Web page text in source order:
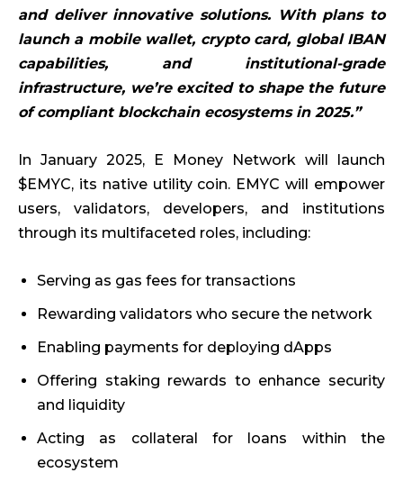
and deliver innovative solutions. With plans to
launch a mobile wallet, crypto card, global IBAN
capabilities, and institutional-grade
infrastructure, we’re excited to shape the future
of compliant blockchain ecosystems in 2025.”
In January 2025, E Money Network will launch
$EMYC, its native utility coin. EMYC will empower
users, validators, developers, and institutions
through its multifaceted roles, including:
Serving as gas fees for transactions
Rewarding validators who secure the network
Enabling payments for deploying dApps
Offering staking rewards to enhance security
and liquidity
Acting as collateral for loans within the
ecosystem